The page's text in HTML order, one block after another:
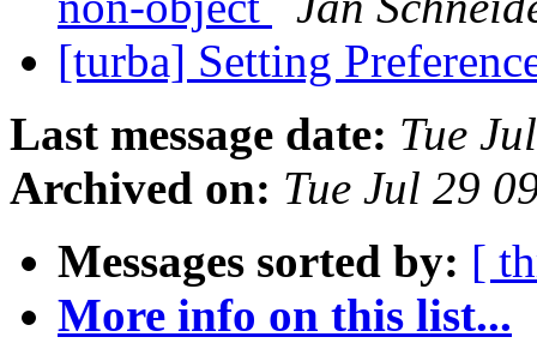
[turba] Setting
Last message date: Tue
Archived on: Tue Jul 29
Messages sorted by: [
More info on this list...